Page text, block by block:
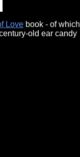
Love book - of which
old ear candy